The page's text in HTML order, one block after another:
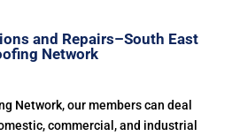
and Repairs–South East
Network
Network, our members can deal
commercial, and industrial